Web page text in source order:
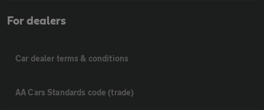
For dealers
Car dealer terms & conditions
AA Cars Standards code (trade)